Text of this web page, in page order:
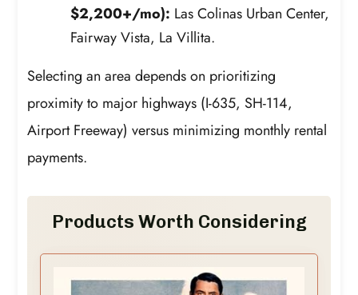
$2,200+/mo): Las Colinas Urban Center,
Fairway Vista, La Villita.
Selecting an area depends on prioritizing
proximity to major highways (I-635, SH-114,
Airport Freeway) versus minimizing monthly rental
payments.
Products Worth Considering